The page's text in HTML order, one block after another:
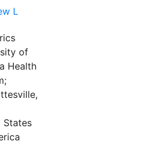
L
of
Health
States